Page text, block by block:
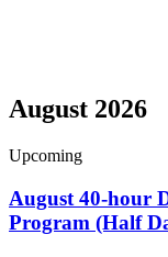
August 2026
Upcoming
August 40-hour
Program (Half